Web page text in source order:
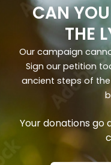
CAN
THE
Our campaign
Sign our petition
ancient steps of the
Your donations